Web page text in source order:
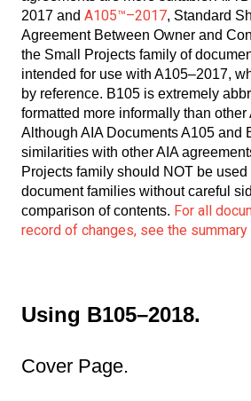
2017 and A105™–2017, Standard
Agreement Between Owner and
the Small Projects family of
intended for use with A105–2017,
by reference. B105 is extremely
formatted more informally than other
Although AIA Documents A105 and
similarities with other AIA
Projects family should NOT be used
document families without careful
comparison of contents. For all
record of changes, see the summary
Using B105–2018.
Cover Page.